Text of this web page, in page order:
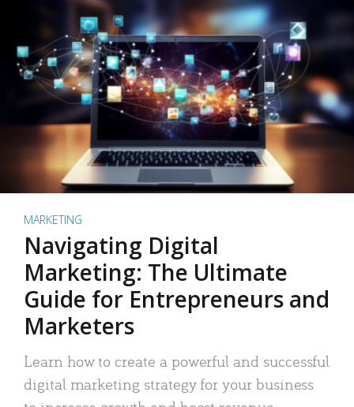
MARKETING
Navigating Digital
Marketing: The Ultimate
Guide for Entrepreneurs and
Marketers
Learn how to create a powerful and successful
digital marketing strategy for your business